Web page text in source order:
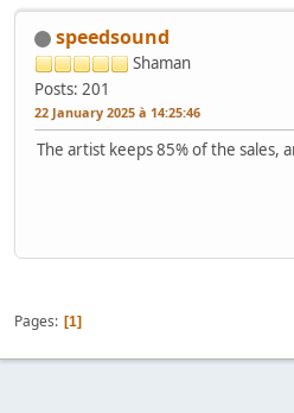
speedsound
Shaman
Posts: 201
22 January 2025 à 14:25:46
The artist keeps 85% of the sales,
Pages 1